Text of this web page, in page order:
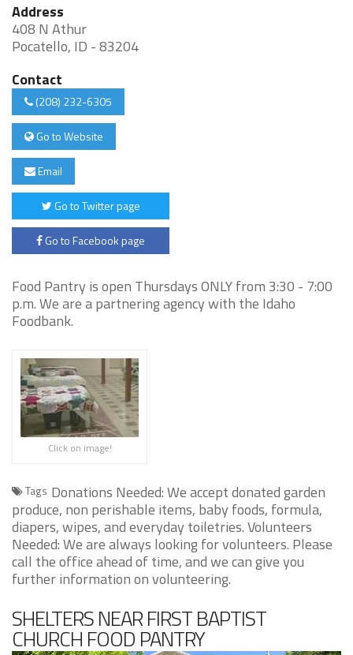
Address
408 N Athur
Pocatello, ID - 83204
Contact
(208) 232-6305
Go to Website
Email
Go to Twitter page
Go to Facebook page
Food Pantry is open Thursdays ONLY from 3:30 - 7:00
p.m. We are a partnering agency with the Idaho
Foodbank.
Click on image!
Tags Donations Needed: We accept donated garden
produce, non perishable items, baby foods, formula,
diapers, wipes, and everyday toiletries. Volunteers
Needed: We are always looking for volunteers. Please
call the office ahead of time, and we can give you
further information on volunteering.
SHELTERS NEAR FIRST BAPTIST
CHURCH FOOD PANTRY